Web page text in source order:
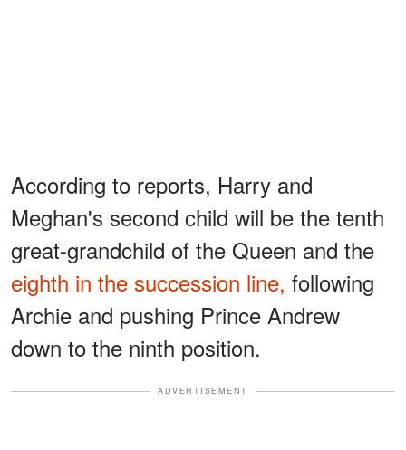
According to reports, Harry and
Meghan's second child will be the tenth
great-grandchild of the Queen and the
eighth in the succession line, following
Archie and pushing Prince Andrew
down to the ninth position.
ADVERTISEMENT